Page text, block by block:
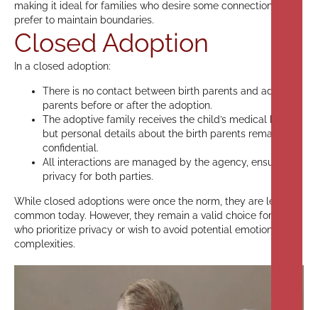
making it ideal for families who desire some connection but
prefer to maintain boundaries.
Closed Adoption
In a closed adoption:
There is no contact between birth parents and adoptive
parents before or after the adoption.
The adoptive family receives the child’s medical history,
but personal details about the birth parents remain
confidential.
All interactions are managed by the agency, ensuring
privacy for both parties.
While closed adoptions were once the norm, they are less
common today. However, they remain a valid choice for those
who prioritize privacy or wish to avoid potential emotional
complexities.